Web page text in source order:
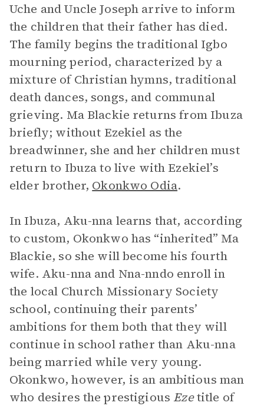
Uche and Uncle Joseph arrive to inform
the children that their father has died.
The family begins the traditional Igbo
mourning period, characterized by a
mixture of Christian hymns, traditional
death dances, songs, and communal
grieving. Ma Blackie returns from Ibuza
briefly; without Ezekiel as the
breadwinner, she and her children must
return to Ibuza to live with Ezekiel’s
elder brother, Okonkwo Odia.
In Ibuza, Aku-nna learns that, according
to custom, Okonkwo has “inherited” Ma
Blackie, so she will become his fourth
wife. Aku-nna and Nna-nndo enroll in
the local Church Missionary Society
school, continuing their parents’
ambitions for them both that they will
continue in school rather than Aku-nna
being married while very young.
Okonkwo, however, is an ambitious man
who desires the prestigious Ezetitle of